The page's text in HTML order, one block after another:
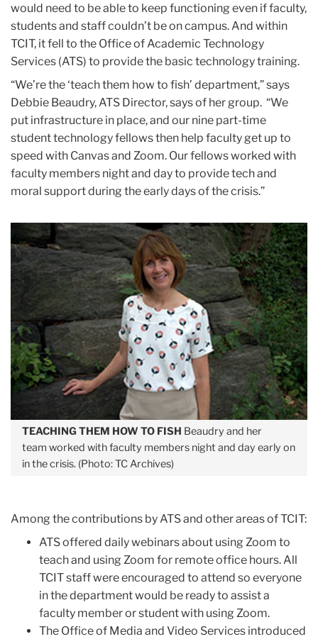
would need to be able to keep functioning even if faculty,
students and staff couldn’t be on campus. And within
TCIT, it fell to the Office of Academic Technology
Services (ATS) to provide the basic technology training.
“We’re the ‘teach them how to fish’ department,” says
Debbie Beaudry, ATS Director, says of her group. “We
put infrastructure in place, and our nine part-time
student technology fellows then help faculty get up to
speed with Canvas and Zoom. Our fellows worked with
faculty members night and day to provide tech and
moral support during the early days of the crisis.”
TEACHING THEM HOW TO FISH Beaudry and her
team worked with faculty members night and day early on
in the crisis. (Photo: TC Archives)
Among the contributions by ATS and other areas of TCIT:
ATS offered daily webinars about using Zoom to
teach and using Zoom for remote office hours. All
TCIT staff were encouraged to attend so everyone
in the department would be ready to assist a
faculty member or student with using Zoom.
The Office of Media and Video Services introduced